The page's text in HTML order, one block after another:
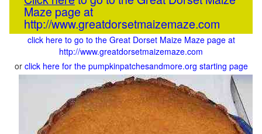
Maze page at
http://www.greatdorsetmaizemaze.com
click here to go to the Great Dorset Maize Maze page at
http://www.greatdorsetmaizemaze.com
or click here for the pumpkinpatchesandmore.org starting page